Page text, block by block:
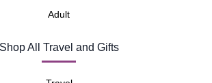
Adult
Shop All Travel and Gifts